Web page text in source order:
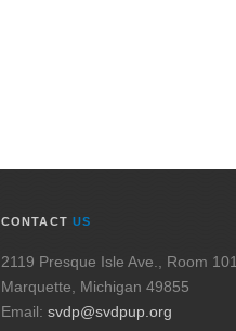
CONTACT US
2119 Presque Isle Ave., Room 101
Marquette, Michigan 49855
Email: svdp@svdpup.org